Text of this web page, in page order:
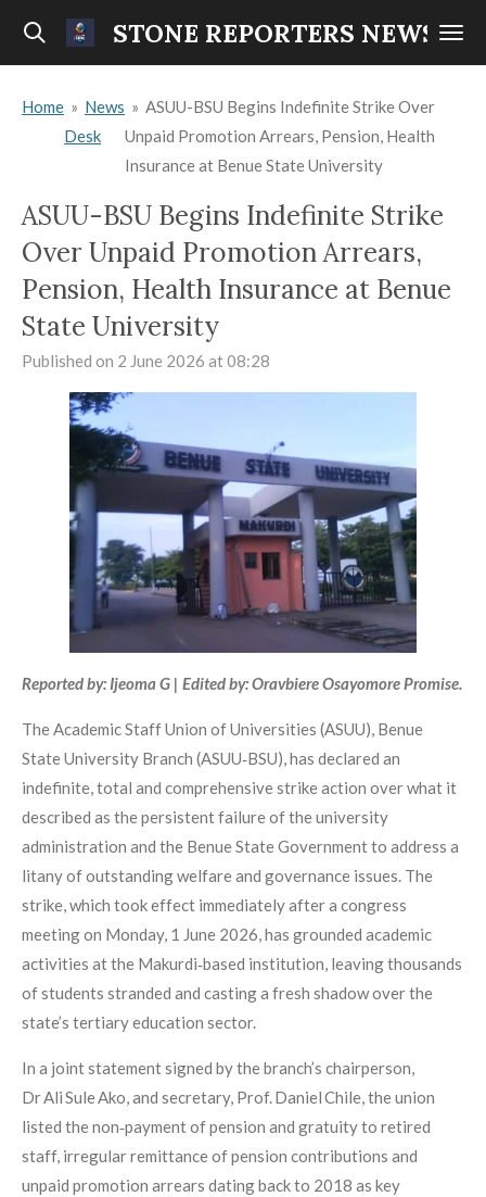
Skip
content
STONE REPORTERS NEWS
Home » News
Desk
» ASUU-BSU Begins Indefinite Strike Over
Unpaid Promotion Arrears, Pension, Health
Insurance at Benue State University
ASUU-BSU Begins Indefinite Strike
Over Unpaid Promotion Arrears,
Pension, Health Insurance at Benue
State University
Published on 2 June 2026 at 08:28
Reported by: Ijeoma G | Edited by: Oravbiere Osayomore Promise.
The Academic Staff Union of Universities (ASUU), Benue
State University Branch (ASUU‑BSU), has declared an
indefinite, total and comprehensive strike action over what it
described as the persistent failure of the university
administration and the Benue State Government to address a
litany of outstanding welfare and governance issues. The
strike, which took effect immediately after a congress
meeting on Monday, 1 June 2026, has grounded academic
activities at the Makurdi‑based institution, leaving thousands
of students stranded and casting a fresh shadow over the
state’s tertiary education sector.
In a joint statement signed by the branch’s chairperson,
Dr Ali Sule Ako, and secretary, Prof. Daniel Chile, the union
listed the non‑payment of pension and gratuity to retired
staff, irregular remittance of pension contributions and
unpaid promotion arrears dating back to 2018 as key